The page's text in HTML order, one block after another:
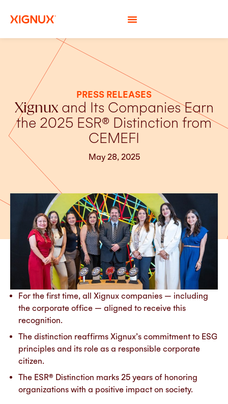
PRESS RELEASES
Xignuxand Its Companies Earn
the 2025 ESR® Distinction from
CEMEFI
May 28, 2025
For the first time, all Xignux companies — including
the corporate office — aligned to receive this
recognition.
The distinction reaffirms Xignux’s commitment to ESG
principles and its role as a responsible corporate
citizen.
The ESR® Distinction marks 25 years of honoring
organizations with a positive impact on society.